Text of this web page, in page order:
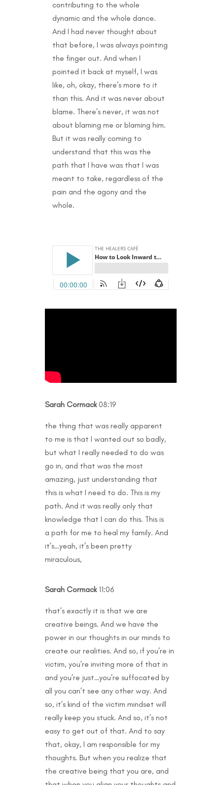
contributing to the whole
dynamic and the whole dance.
And I had never thought about
that before, I was always pointing
the finger out. And when I
pointed it back at myself, I was
like, oh, okay, there’s more to it
than this. And it was never about
blame. There’s never, it was not
about blaming me or blaming him.
But it was really coming to
understand that this was the
path that I have was that I was
meant to take, regardless of the
pain and the agony and the
whole.
Sarah Cormack 08:19
the thing that was really apparent
to me is that I wanted out so badly,
but what I really needed to do was
go in, and that was the most
amazing, just understanding that
this is what I need to do. This is my
path. And it was really only that
knowledge that I can do this. This is
a path for me to heal my family. And
it’s…yeah, it’s been pretty
miraculous,
Sarah Cormack 11:06
that’s exactly it is that we are
creative beings. And we have the
power in our thoughts in our minds to
create our realities. And so, if you’re in
victim, you’re inviting more of that in
and you’re just…you’re suffocated by
all you can’t see any other way. And
so, it’s kind of the victim mindset will
really keep you stuck. And so, it’s not
easy to get out of that. And to say
that, okay, I am responsible for my
thoughts. But when you realize that
the creative being that you are, and